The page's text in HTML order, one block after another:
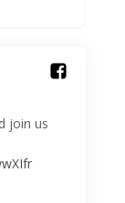
join us